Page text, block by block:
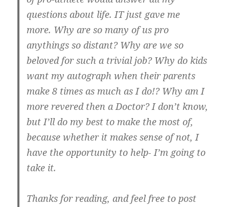
questions about life. IT just gave me
more. Why are so many of us pro
anythings so distant? Why are we so
beloved for such a trivial job? Why do kids
want my autograph when their parents
make 8 times as much as I do!? Why am I
more revered then a Doctor? I don’t know,
but I’ll do my best to make the most of,
because whether it makes sense of not, I
have the opportunity to help- I’m going to
take it.
Thanks for reading, and feel free to post